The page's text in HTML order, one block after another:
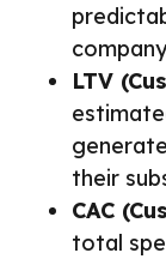
LTV
their
CAC
total